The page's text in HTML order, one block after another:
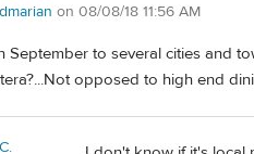
on 08/08/18 11:56 AM
September to several cities and
opposed to high end